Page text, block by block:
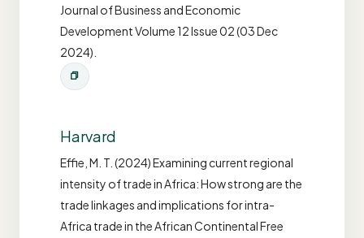
Journal of Business and Economic
Development Volume 12 Issue 02 (03 Dec
2024).
Harvard
Effie, M. T. (2024) Examining current regional
intensity of trade in Africa: How strong are the
trade linkages and implications for intra-
Africa trade in the African Continental Free